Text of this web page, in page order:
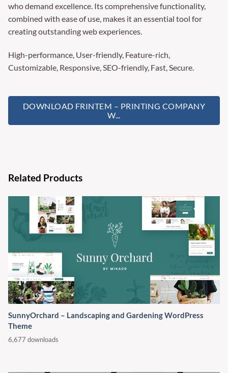
who demand excellence. Its comprehensive functionality,
combined with ease of use, makes it an essential tool for
creating outstanding web experiences.
High-performance, User-friendly, Feature-rich,
Customizable, Responsive, SEO-friendly, Fast, Secure.
DOWNLOAD FRINTEM – PRINTING COMPANY
W...
Related Products
SunnyOrchard – Landscaping and Gardening WordPress
Theme
6,677 downloads